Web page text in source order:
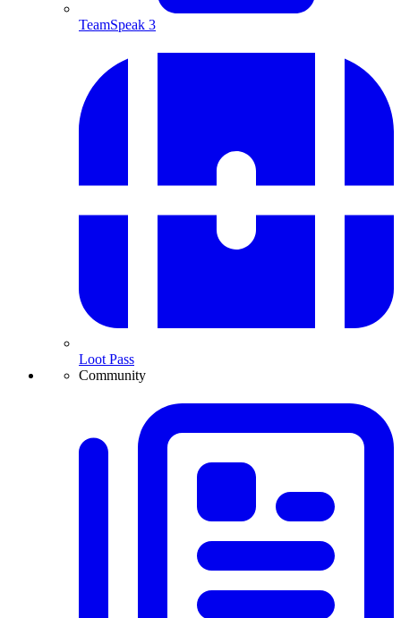
TeamSpeak 3
Loot Pass
Community